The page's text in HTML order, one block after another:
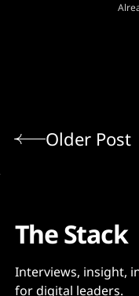
Older Post
The Stack
Interviews, insight,
for digital leaders.